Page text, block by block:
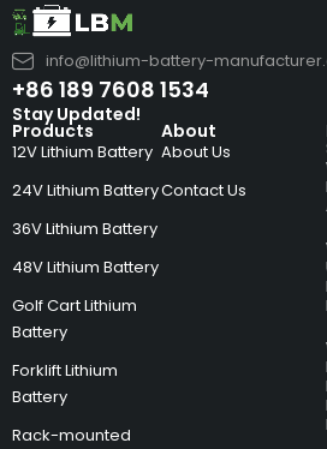
info@lithium-battery-
+86 189 7608 1534
Products
12V Lithium Battery
24V Lithium Battery
36V Lithium Battery
48V Lithium Battery
Golf Cart Lithium
Battery
Forklift Lithium
Battery
Rack-mounted
About
About Us
Contact Us
Stay Updated!